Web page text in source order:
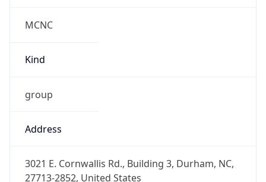
MCNC
Kind
group
Address
3021 E. Cornwallis Rd., Building 3, Durham, NC,
27713-2852, United States